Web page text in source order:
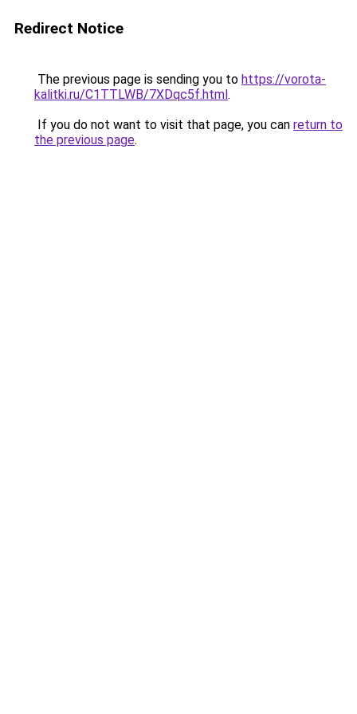
Redirect Notice
The previous page is sending you to https://vorota-
kalitki.ru/C1TTLWB/7XDqc5f.html.
If you do not want to visit that page, you can return to
the previous page.